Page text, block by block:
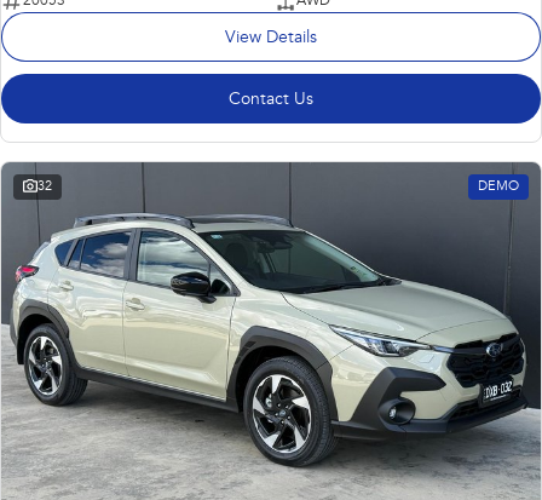
View Details
Contact Us
32 DEMO